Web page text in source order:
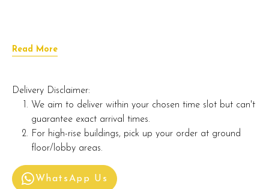
Read More
Delivery Disclaimer:
We aim to deliver within your chosen time slot but can't
guarantee exact arrival times.
For high-rise buildings, pick up your order at ground
floor/lobby areas.
WhatsApp Us